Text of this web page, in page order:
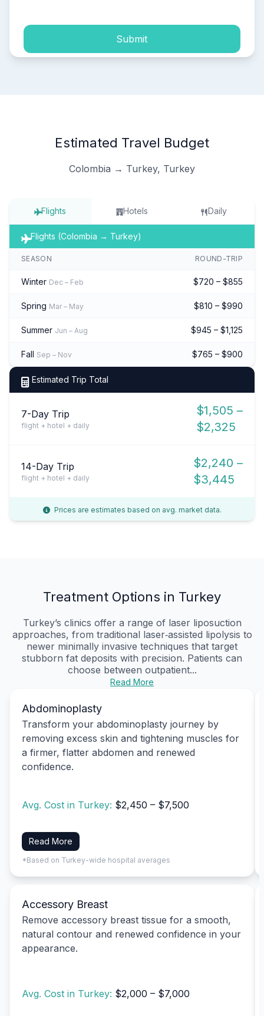
Submit
Estimated Travel Budget
Colombia → Turkey, Turkey
Flights Hotels Daily
Flights (Colombia → Turkey)
SEASON ROUND-TRIP
Winter Dec – Feb $720 – $855
Spring Mar – May $810 – $990
Summer Jun – Aug $945 – $1,125
Fall Sep – Nov $765 – $900
Estimated Trip Total
7-Day Trip
flight + hotel + daily
$1,505 –
$2,325
14-Day Trip
flight + hotel + daily
$2,240 –
$3,445
Prices are estimates based on avg. market data.
Treatment Options in Turkey
Turkey’s clinics offer a range of laser liposuction
approaches, from traditional laser‑assisted lipolysis to
newer minimally invasive techniques that target
stubborn fat deposits with precision. Patients can
choose between outpatient...
Read More
Abdominoplasty
Transform your abdominoplasty journey by
removing excess skin and tightening muscles for
a firmer, flatter abdomen and renewed
confidence.
Avg. Cost in Turkey: $2,450 – $7,500
Read More
*Based on Turkey-wide hospital averages
Accessory Breast
Remove accessory breast tissue for a smooth,
natural contour and renewed confidence in your
appearance.
Avg. Cost in Turkey: $2,000 – $7,000